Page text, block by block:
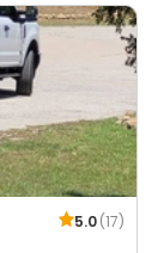
5.0(17)